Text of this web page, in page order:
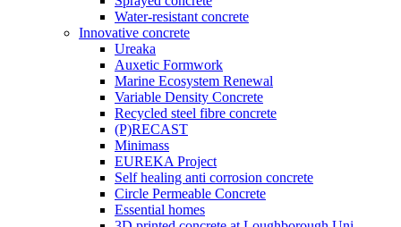
Water-resistant concrete
Innovative concrete
Ureaka
Auxetic Formwork
Marine Ecosystem Renewal
Variable Density Concrete
Recycled steel fibre concrete
(P)RECAST
Minimass
EUREKA Project
Self healing anti corrosion concrete
Circle Permeable Concrete
Essential homes